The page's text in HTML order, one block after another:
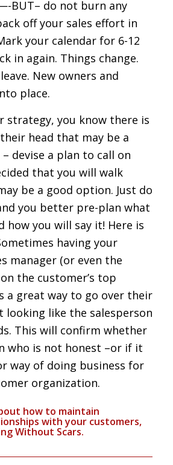
BUT– do not burn any
off your sales effort in
your calendar for 6-12
in again. Things change.
New owners and
place.
strategy, you know there is
head that may be a
devise a plan to call on
that you will walk
be a good option. Just do
you better pre-plan what
how you will say it! Here is
having your
manager (or even the
the customer’s top
a great way to go over their
looking like the salesperson
This will confirm whether
who is not honest –or if it
way of doing business for
organization.
how to maintain
with your customers,
Without Scars.